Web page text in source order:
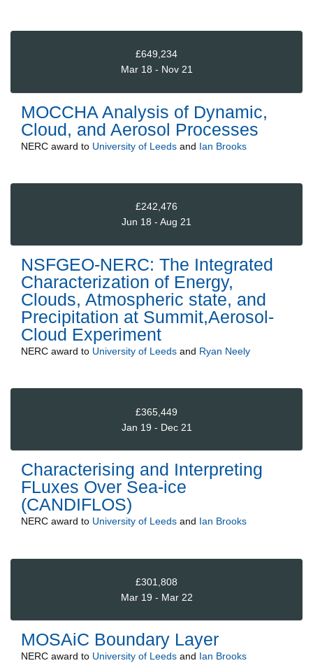
£649,234
Mar 18 - Nov 21
MOCCHA Analysis of Dynamic,
Cloud, and Aerosol Processes
NERC award to University of Leeds and Ian Brooks
£242,476
Jun 18 - Aug 21
NSFGEO-NERC: The Integrated
Characterization of Energy,
Clouds, Atmospheric state, and
Precipitation at Summit,Aerosol-
Cloud Experiment
NERC award to University of Leeds and Ryan Neely
£365,449
Jan 19 - Dec 21
Characterising and Interpreting
FLuxes Over Sea-ice
(CANDIFLOS)
NERC award to University of Leeds and Ian Brooks
£301,808
Mar 19 - Mar 22
MOSAiC Boundary Layer
NERC award to University of Leeds and Ian Brooks